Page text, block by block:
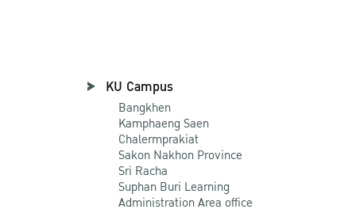
KU Campus
Bangkhen
Kamphaeng Saen
Chalermprakiat
Sakon Nakhon Province
Sri Racha
Suphan Buri Learning
Administration Area office